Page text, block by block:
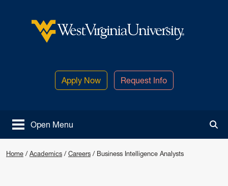
West Virginia University
Apply Now Request Info
Open Menu
Home / Academics / Careers / Business Intelligence Analysts